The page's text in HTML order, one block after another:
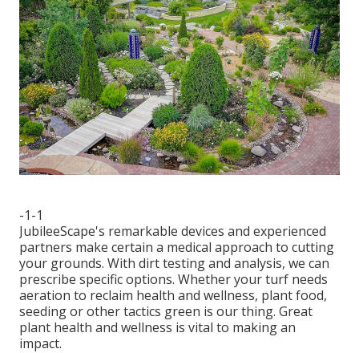
-1-1
JubileeScape's remarkable devices and experienced
partners make certain a medical approach to cutting
your grounds. With dirt testing and analysis, we can
prescribe specific options. Whether your turf needs
aeration to reclaim health and wellness, plant food,
seeding or other tactics green is our thing. Great
plant health and wellness is vital to making an
impact.